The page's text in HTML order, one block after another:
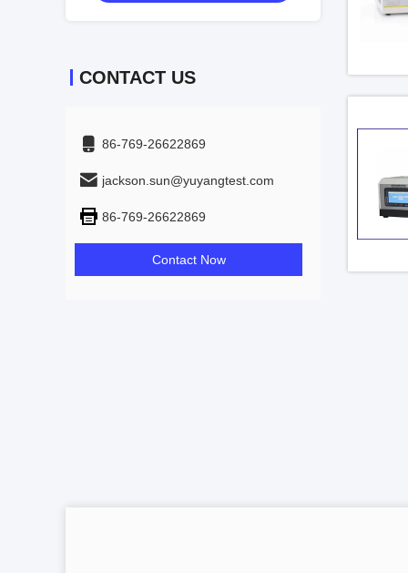
CONTACT US
86-769-26622869
jackson.sun@yuyangtest.com
86-769-26622869
Contact Now